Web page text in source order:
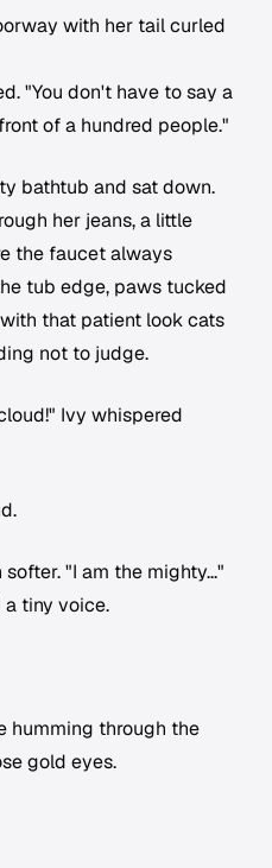
with her tail curled
"You don't have to say a
of a hundred people."
bathtub and sat down.
her jeans, a little
the faucet always
tub edge, paws tucked
that patient look cats
not to judge.
Ivy whispered
"I am the mighty..."
a tiny voice.
humming through the
gold eyes.